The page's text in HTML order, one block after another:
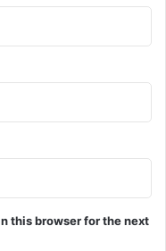
this browser for the next